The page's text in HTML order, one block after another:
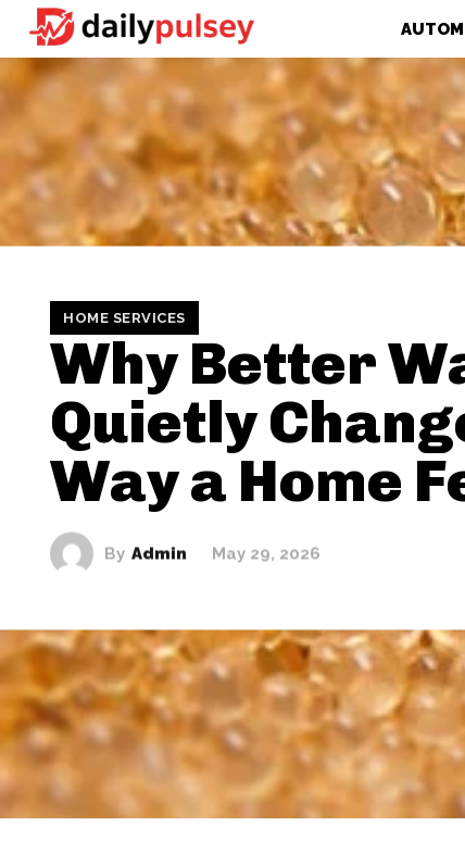
HOME SERVICES
Why Better
Quietly
Way a Home
By Admin May 29, 2026